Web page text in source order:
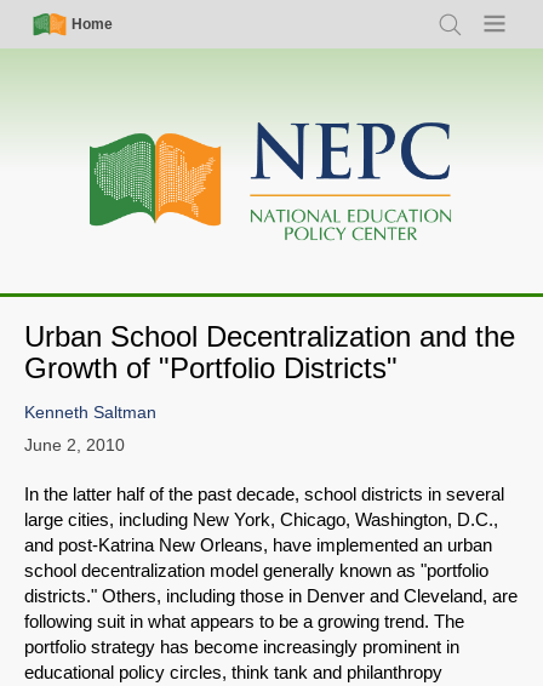
Skip
Simple
Nav
Home
Search Menu
Main
navigation
Urban School Decentralization and the
Growth of "Portfolio Districts"
Kenneth Saltman
June 2, 2010
In the latter half of the past decade, school districts in several
large cities, including New York, Chicago, Washington, D.C.,
and post-Katrina New Orleans, have implemented an urban
school decentralization model generally known as "portfolio
districts." Others, including those in Denver and Cleveland, are
following suit in what appears to be a growing trend. The
portfolio strategy has become increasingly prominent in
educational policy circles, think tank and philanthropy